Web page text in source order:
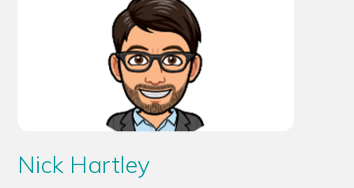
Nick Hartley